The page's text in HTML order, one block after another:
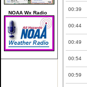
NOAA Wx Radio
00:39
00:44
00:49
00:54
00:59